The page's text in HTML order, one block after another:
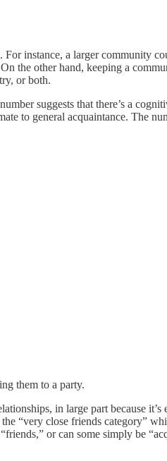
instance, a larger community
the other hand, keeping a
or both.
suggests that there’s a
to general acquaintance. The
them to a party.
in large part because
“very close friends category”
or can some simply be